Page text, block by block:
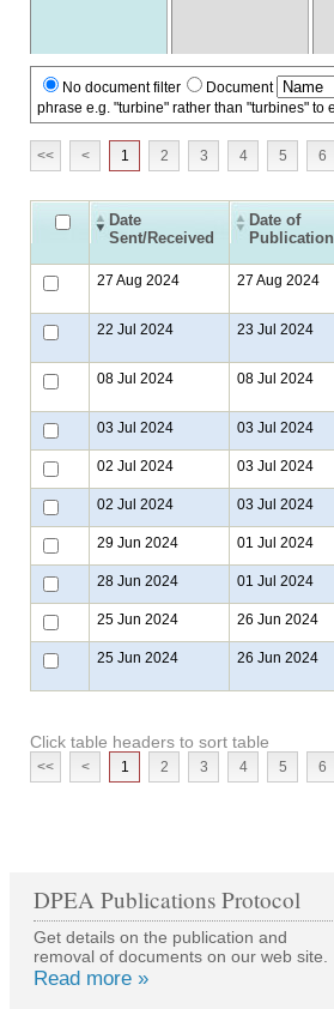
No document filter Document
phrase e.g. "turbine" rather than "turbines"
<< < 1 2 3 4 5 6
Date
Sent/Received
Date of
Publication
27 Aug 2024 27 Aug 2024
22 Jul 2024 23 Jul 2024
08 Jul 2024
08 Jul 2024
03 Jul 2024
03 Jul 2024
02 Jul 2024 03 Jul 2024
02 Jul 2024 03 Jul 2024
29 Jun 2024 01 Jul 2024
28 Jun 2024 01 Jul 2024
25 Jun 2024 26 Jun 2024
25 Jun 2024 26 Jun 2024
Click table headers to sort table
<< < 1 2 3 4 5 6
DPEA Publications Protocol
Get details on the publication and
removal of documents on our web site.
Read more »